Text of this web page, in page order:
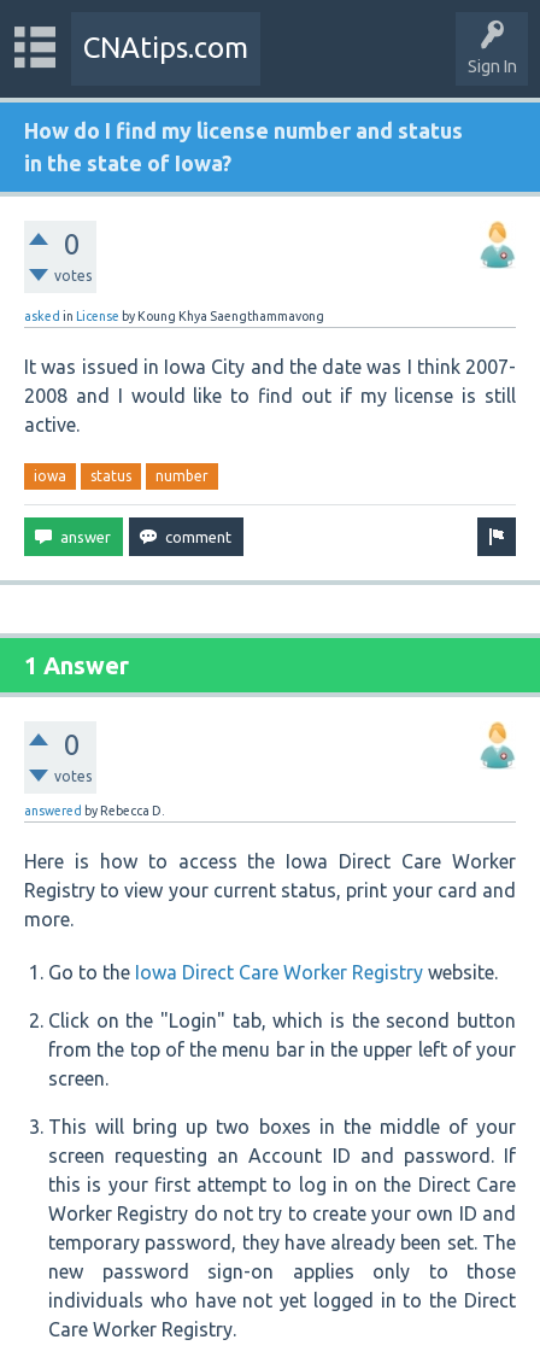
Sign In
CNAtips.com
How do I find my license number and status
in the state of Iowa?
0
votes
asked in License by Koung Khya Saengthammavong
It was issued in Iowa City and the date was I think 2007-
2008 and I would like to find out if my license is still
active.
iowa status number
1 Answer
0
votes
answered by Rebecca D.
Here is how to access the Iowa Direct Care Worker
Registry to view your current status, print your card and
more.
Go to the Iowa Direct Care Worker Registry website.
Click on the "Login" tab, which is the second button
from the top of the menu bar in the upper left of your
screen.
This will bring up two boxes in the middle of your
screen requesting an Account ID and password. If
this is your first attempt to log in on the Direct Care
Worker Registry do not try to create your own ID and
temporary password, they have already been set. The
new password sign-on applies only to those
individuals who have not yet logged in to the Direct
Care Worker Registry.